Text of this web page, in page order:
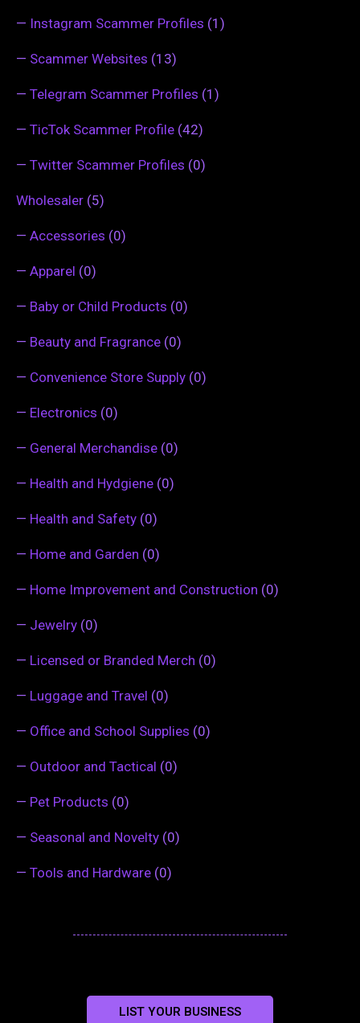
— Instagram Scammer Profiles (1)
— Scammer Websites (13)
— Telegram Scammer Profiles (1)
— TicTok Scammer Profile (42)
— Twitter Scammer Profiles (0)
Wholesaler (5)
— Accessories (0)
— Apparel (0)
— Baby or Child Products (0)
— Beauty and Fragrance (0)
— Convenience Store Supply (0)
— Electronics (0)
— General Merchandise (0)
— Health and Hydgiene (0)
— Health and Safety (0)
— Home and Garden (0)
— Home Improvement and Construction (0)
— Jewelry (0)
— Licensed or Branded Merch (0)
— Luggage and Travel (0)
— Office and School Supplies (0)
— Outdoor and Tactical (0)
— Pet Products (0)
— Seasonal and Novelty (0)
— Tools and Hardware (0)
LIST YOUR BUSINESS